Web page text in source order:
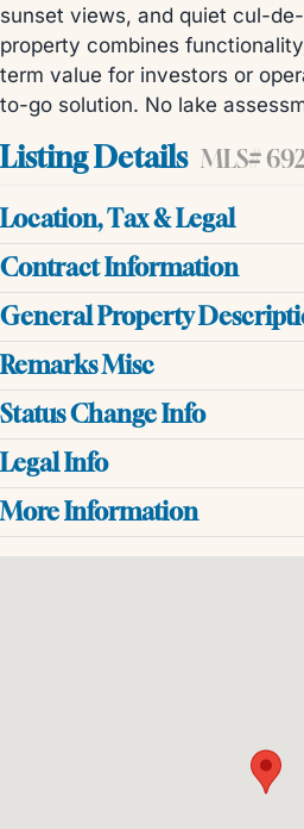
sunset views, and quiet cul-
property combines
term value for investors or
to-go solution. No lake
Listing Details MLS#
Location, Tax & Legal
Contract Information
General Property
Remarks Misc
Status Change Info
Legal Info
More Information